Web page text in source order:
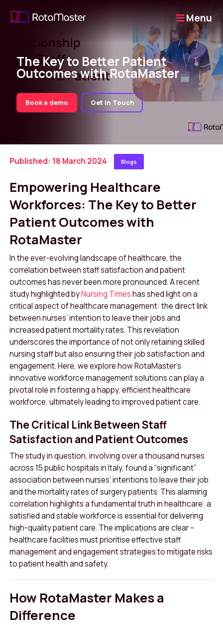
Menu
The Key to Better Patient
Outcomes with RotaMaster
Book a demo Get in Touch
Published: 18 March 2024 Blogs
Empowering Healthcare
Workforces: The Key to Better
Patient Outcomes with
RotaMaster
In the ever-evolving landscape of healthcare, the
correlation between staff satisfaction and patient
outcomes has never been more pronounced. A recent
study highlighted byNursing Timeshas shed light on a
critical aspect of healthcare management: the direct link
between nurses’ intention to leave their jobs and
increased patient mortality rates. This revelation
underscores the importance of not only retaining skilled
nursing staff but also ensuring their job satisfaction and
engagement. Here, we explore how RotaMaster’s
innovative workforce management solutions can play a
pivotal role in fostering a happy, efficient healthcare
workforce, ultimately leading to improved patient care.
The Critical Link Between Staff
Satisfaction and Patient Outcomes
The study in question, involving over a thousand nurses
across 15 public hospitals in Italy, found a “significant”
association between nurses’ intentions to leave their job
and the mortality rates of surgery patients. This alarming
correlation highlights a fundamental truth in healthcare: a
satisfied and stable workforce is essential for delivering
high-quality patient care. The implications are clear –
healthcare facilities must prioritise effective staff
management and engagement strategies to mitigate risks
to patient health and safety.
How RotaMaster Makes a
Difference